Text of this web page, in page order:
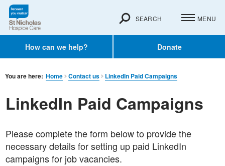
How can we help? Donate
SEARCH MENU
You are here: Home Contact us LinkedIn Paid Campaigns
LinkedIn Paid Campaigns
Please complete the form below to provide the
necessary details for setting up paid LinkedIn
campaigns for job vacancies.